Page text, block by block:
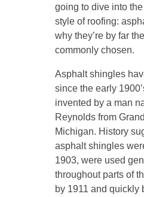
going to dive into
style of roofing:
why they’re by far
commonly chosen.
Asphalt shingles
since the early
invented by a man
Reynolds from
Michigan. History
asphalt shingles
1903, were used
throughout parts of
by 1911 and quickly